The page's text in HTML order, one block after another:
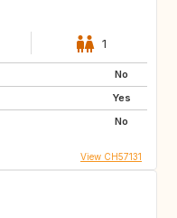
1
No
Yes
No
View CH57131